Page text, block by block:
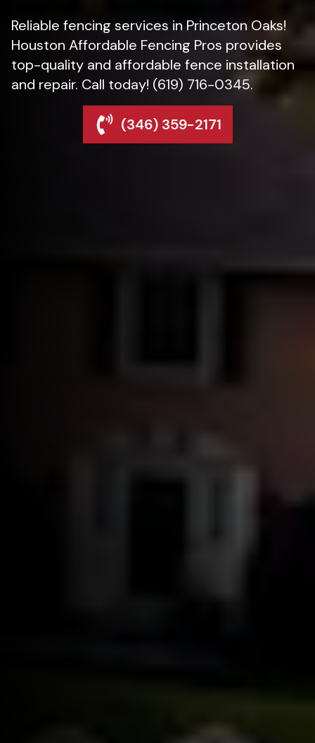
Reliable fencing services in Princeton Oaks!
Houston Affordable Fencing Pros provides
top-quality and affordable fence installation
and repair. Call today! (619) 716-0345.
(346) 359-2171